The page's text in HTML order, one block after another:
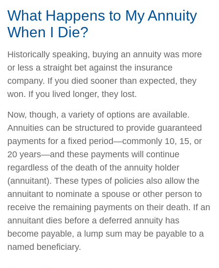
What Happens to My Annuity
When I Die?
Historically speaking, buying an annuity was more
or less a straight bet against the insurance
company. If you died sooner than expected, they
won. If you lived longer, they lost.
Now, though, a variety of options are available.
Annuities can be structured to provide guaranteed
payments for a fixed period—commonly 10, 15, or
20 years—and these payments will continue
regardless of the death of the annuity holder
(annuitant). These types of policies also allow the
annuitant to nominate a spouse or other person to
receive the remaining payments on their death. If an
annuitant dies before a deferred annuity has
become payable, a lump sum may be payable to a
named beneficiary.